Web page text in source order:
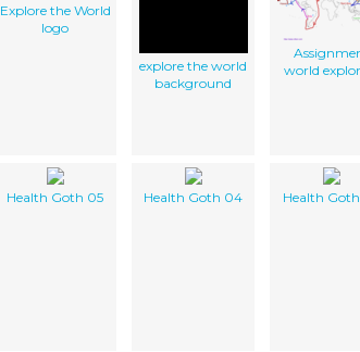
Explore the World
logo
explore the world
background
world
Health Goth 05 Health Goth 04 Health